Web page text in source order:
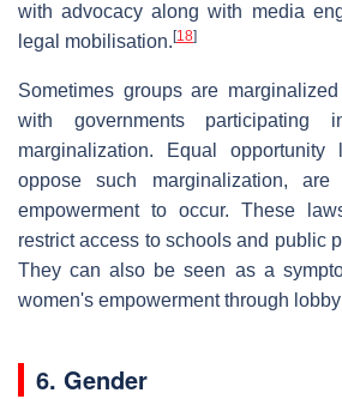
with advocacy along with media
legal mobilisation. [18]
Sometimes groups are
with governments
marginalization. Equal
oppose such marginalization,
empowerment to occur. These
restrict access to schools and public
They can also be seen as a
women's empowerment through
6. Gender